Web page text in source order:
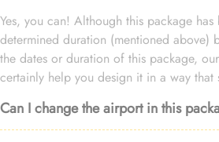
Yes, you can! Although this package
determined duration (mentioned above)
the dates or duration of this package,
certainly help you design it in a way that
Can I change the airport in this